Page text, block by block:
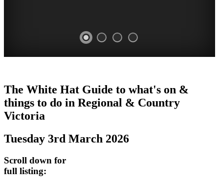
FESTIVAL
Victoria
HAT
TO
Steamers
on
the
CITIES
BEST
FOOD
WINE
Old
Macoroni
The White Hat Guide to what's on &
things to do in Regional & Country
Victoria
Tuesday 3rd March 2026
Scroll down for
full listing: